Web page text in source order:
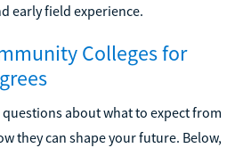
early field experience.
Colleges for
about what to expect from
they can shape your future. Below,